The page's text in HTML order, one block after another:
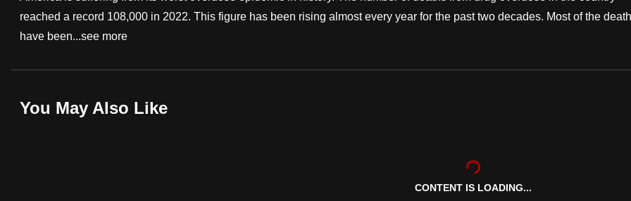
reached a record 108,000 in 2022. This figure has been rising almost every year for the past two decades. Most of the
have been...see more
You May Also Like
CONTENT IS LOADING...
fast,
secure
it